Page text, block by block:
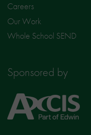
Careers
Our Work
Whole School SEND
Sponsored by
Axcis
Education